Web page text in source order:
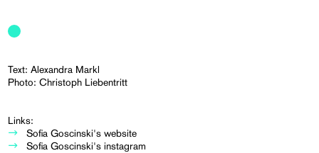
Text: Alexandra Markl
Photo: Christoph Liebentritt
Links:
Sofia Goscinski's website
Sofia Goscinski's instagram